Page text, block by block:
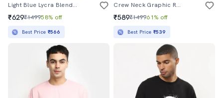
Light Blue Lycra Blend Chest Print Tshirt
₹629₹149958% off
Best Price ₹566
Crew Neck Graphic Regular T-Shirt
₹589₹149961% off
Best Price ₹539